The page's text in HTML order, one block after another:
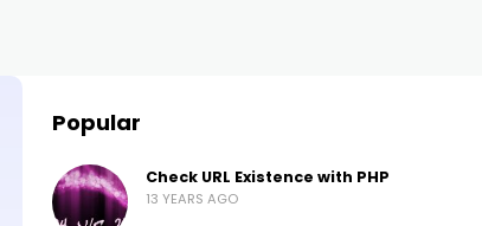
Popular
Check URL Existence with PHP
13 YEARS AGO